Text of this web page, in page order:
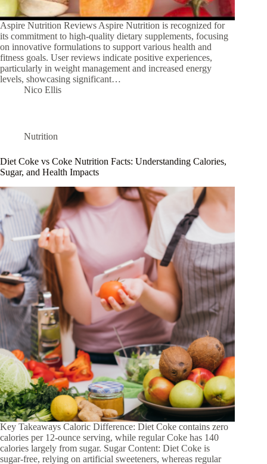
Aspire Nutrition Reviews Aspire Nutrition is recognized for
its commitment to high-quality dietary supplements, focusing
on innovative formulations to support various health and
fitness goals. User reviews indicate positive experiences,
particularly in weight management and increased energy
levels, showcasing significant…
Nico Ellis
Nutrition
Diet Coke vs Coke Nutrition Facts: Understanding Calories,
Sugar, and Health Impacts
Key Takeaways Caloric Difference: Diet Coke contains zero
calories per 12-ounce serving, while regular Coke has 140
calories largely from sugar. Sugar Content: Diet Coke is
sugar-free, relying on artificial sweeteners, whereas regular